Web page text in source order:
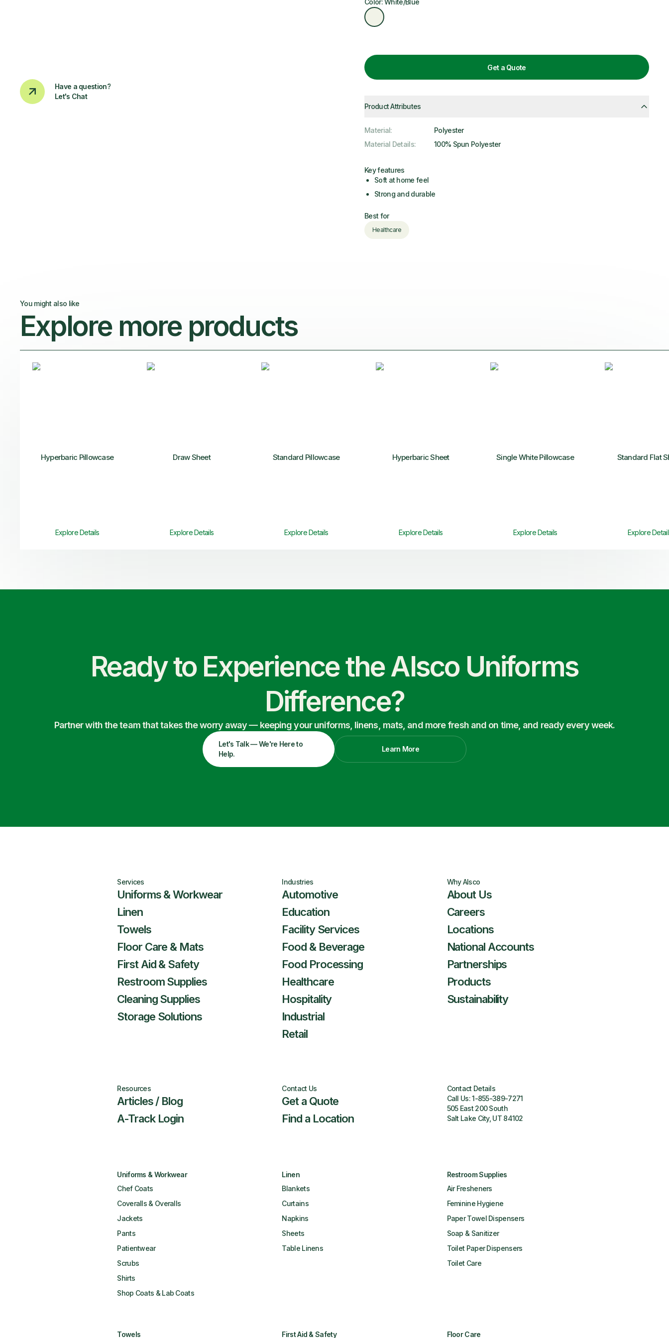
Color: White/Blue
Get a Quote
Product Attributes
Material:
Polyester
Material Details: 100% Spun Polyester
Key features
Soft at home feel
Strong and durable
Best for
Healthcare
Have a question?
Let's Chat
You might also like
Explore more products
Hyperbaric Pillowcase
Explore Details
Draw Sheet
Explore Details
Standard Pillowcase
Explore Details
Hyperbaric Sheet
Explore Details
Single White Pillowcase
Explore Details
Standard Flat
Explore
Ready to Experience the Alsco Uniforms
Difference?
Partner with the team that takes the worry away — keeping your uniforms, linens, mats, and more fresh and on time, and ready every week.
Let's Talk — We're Here to
Help.
Learn More
Services
Uniforms & Workwear
Linen
Towels
Floor Care & Mats
First Aid & Safety
Restroom Supplies
Cleaning Supplies
Storage Solutions
Industries
Automotive
Education
Facility Services
Food & Beverage
Food Processing
Healthcare
Hospitality
Industrial
Retail
Why Alsco
About Us
Careers
Locations
National Accounts
Partnerships
Products
Sustainability
Resources
Articles / Blog
A-Track Login
Contact Us
Get a Quote
Find a Location
Contact Details
Call Us:1-855-389-7271
505 East 200 South
Salt Lake City, UT 84102
Uniforms & Workwear
Chef Coats
Coveralls & Overalls
Jackets
Pants
Patientwear
Scrubs
Shirts
Shop Coats & Lab Coats
Linen
Blankets
Curtains
Napkins
Sheets
Table Linens
Restroom Supplies
Air Fresheners
Feminine Hygiene
Paper Towel Dispensers
Soap & Sanitizer
Toilet Paper Dispensers
Toilet Care
Towels First Aid & Safety Floor Care